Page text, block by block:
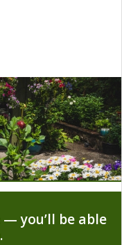
you’ll be able